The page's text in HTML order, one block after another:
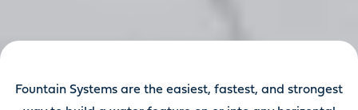
Fountain Systems are the easiest, fastest, and strongest